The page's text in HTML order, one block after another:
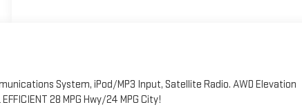
System, iPod/MP3 Input, Satellite Radio. AWD Elevation
28 MPG Hwy/24 MPG City!